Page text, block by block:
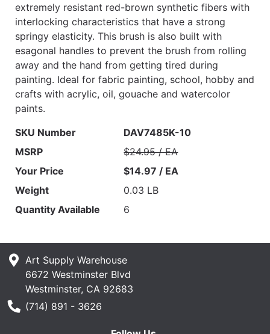
extremely resistant red-brown synthetic fibers with
interlocking characteristics that have a strong
springy elasticity. This brush is also built with
esagonal handles to prevent the brush from rolling
away and the hand from getting tired during
painting. Ideal for fabric painting, school, hobby and
crafts with acrylic, oil, gouache and watercolor
paints.
SKU Number
DAV7485K-10
MSRP
$24.95 / EA
Your Price
$14.97 / EA
Weight
0.03 LB
Quantity Available
6
Art Supply Warehouse
6672 Westminster Blvd
Westminster, CA 92683
Phone Number
(714) 891 - 3626